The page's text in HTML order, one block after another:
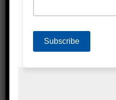
BOSTIK NO